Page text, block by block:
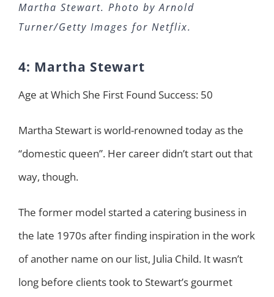
Martha Stewart. Photo by Arnold
Turner/Getty Images for Netflix.
4: Martha Stewart
Age at Which She First Found Success: 50
Martha Stewart is world-renowned today as the
“domestic queen”. Her career didn’t start out that
way, though.
The former model started a catering business in
the late 1970s after finding inspiration in the work
of another name on our list, Julia Child. It wasn’t
long before clients took to Stewart’s gourmet